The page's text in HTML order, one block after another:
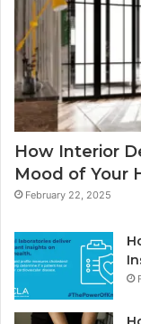
How Interior
Mood of Your
February 22, 2025